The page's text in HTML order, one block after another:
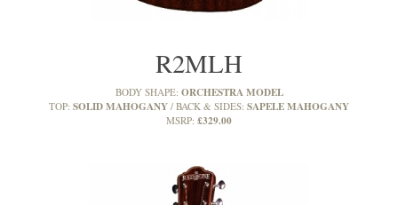
R2MLH
BODY SHAPE: ORCHESTRA MODEL
TOP: SOLID MAHOGANY BACK & SIDES: SAPELE MAHOGANY
MSRP: £329.00